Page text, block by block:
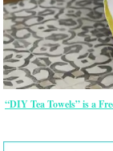
“DIY Tea Towels” is a